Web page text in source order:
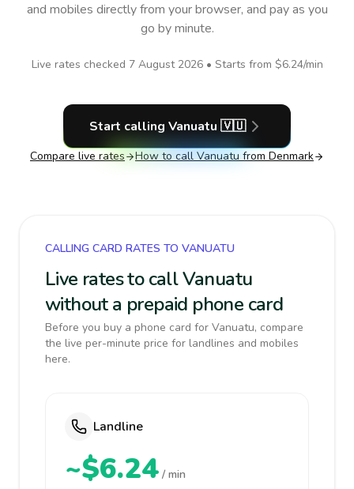
and mobiles directly from your browser, and pay as you
go by minute.
Live rates checked 7 August 2026• Starts from $6.24/min
Start calling Vanuatu 🇻🇺
Compare live rates How to call Vanuatu from Denmark
CALLING CARD RATES TO VANUATU
Live rates to call Vanuatu
without a prepaid phone card
Before you buy a phone card for Vanuatu, compare
the live per-minute price for landlines and mobiles
here.
Landline
~$6.24 / min